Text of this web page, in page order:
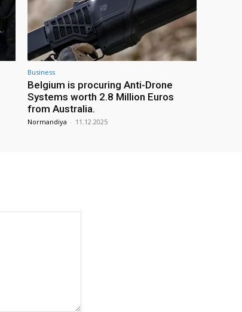
Business
Belgium is procuring Anti-Drone
Systems worth 2.8 Million Euros
from Australia.
Normandiya - 11.12.2025